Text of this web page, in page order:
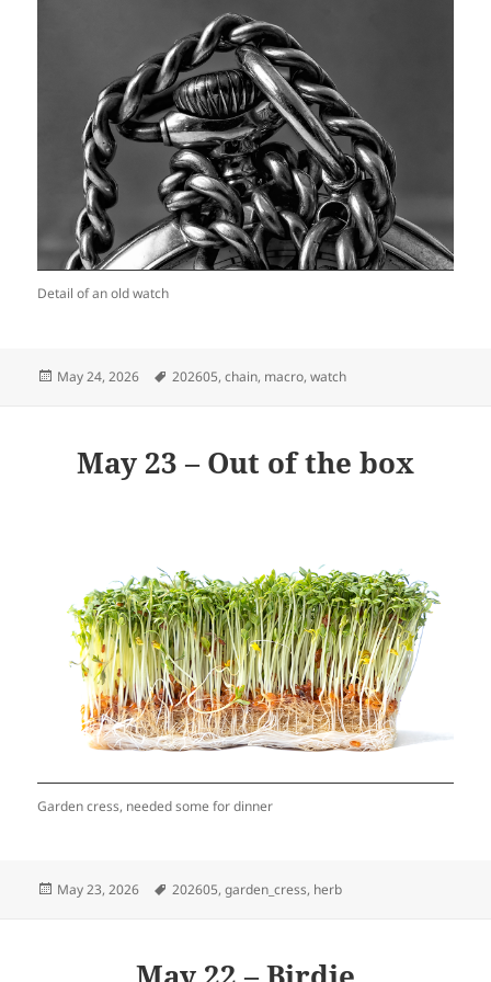
Detail of an old watch
Posted
May 24, 2026 Tags
202605,chain, macro,watch
May 23 – Out of the box
Garden cress, needed some for dinner
Posted
May 23, 2026 Tags
202605,garden_cress, herb